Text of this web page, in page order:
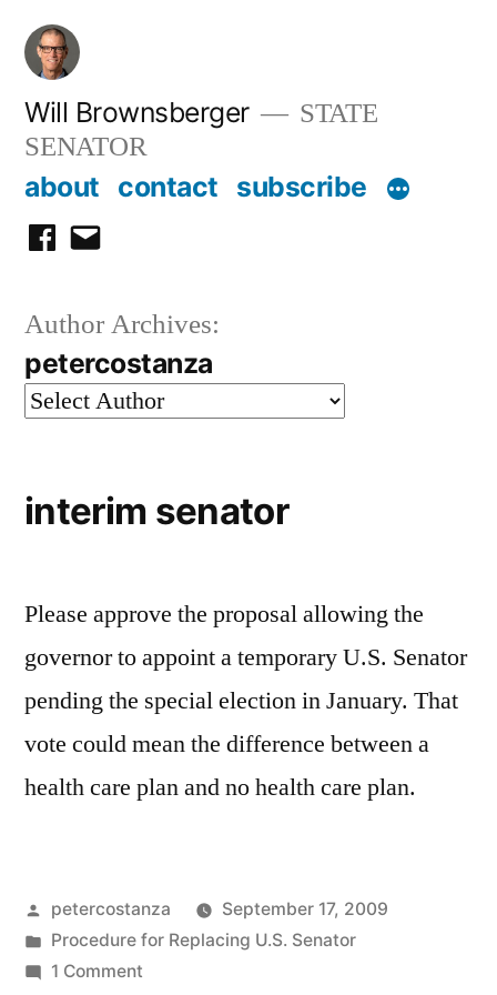
Skip
content
Will Brownsberger
STATE
SENATOR
about contact subscribe
facebook
email
Author Archives:
petercostanza
interim senator
Please approve the proposal allowing the
governor to appoint a temporary U.S. Senator
pending the special election in January. That
vote could mean the difference between a
health care plan and no health care plan.
Posted
by
petercostanza
September 17, 2009
Posted
in
Procedure for Replacing U.S. Senator
1 Commenton